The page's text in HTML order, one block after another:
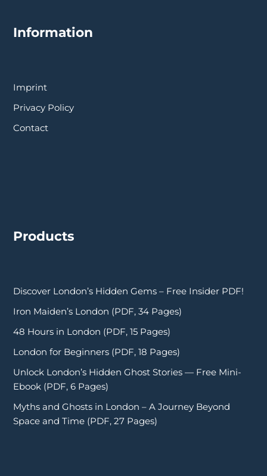
Information
Imprint
Privacy Policy
Contact
Products
Discover London’s Hidden Gems – Free Insider PDF!
Iron Maiden’s London (PDF, 34 Pages)
48 Hours in London (PDF, 15 Pages)
London for Beginners (PDF, 18 Pages)
Unlock London’s Hidden Ghost Stories — Free Mini-
Ebook (PDF, 6 Pages)
Myths and Ghosts in London – A Journey Beyond
Space and Time (PDF, 27 Pages)